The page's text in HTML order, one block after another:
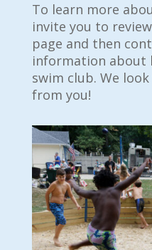
To learn more
invite you to
page and then
information about
swim club. We
from you!